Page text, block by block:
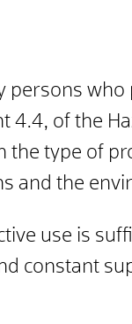
persons
4.4, of the
type of
and the
use is
constant